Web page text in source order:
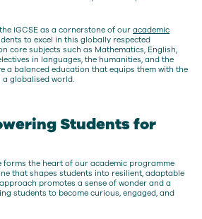
iGCSE as a cornerstone of our academic
to excel in this globally respected
core subjects such as Mathematics, English,
in languages, the humanities, and the
a balanced education that equips them with the
a globalised world.
Students for
forms the heart of our academic programme
that shapes students into resilient, adaptable
promotes a sense of wonder and a
students to become curious, engaged, and